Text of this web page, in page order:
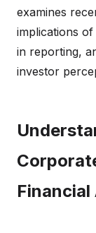
examines
implications
in reporting,
investor
Financial